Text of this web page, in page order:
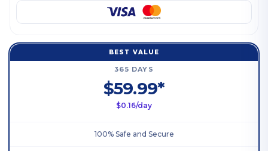
BEST VALUE
365 DAYS
$59.99*
$0.16/day
100% Safe and Secure